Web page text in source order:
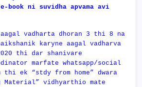
book ni suvidha apvama avi
vadharta dhoran 3 thi 8 na
karyne aagal vadharva
thi dar shanivare
marfate whatsapp/social
thi ek “stdy from home” dwara
Material” vidhyarthio mate